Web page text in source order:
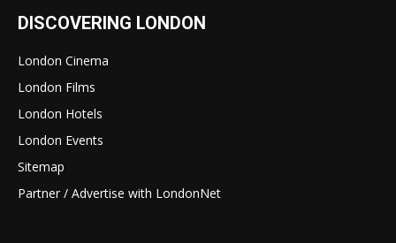
DISCOVERING LONDON
London Cinema
London Films
London Hotels
London Events
Sitemap
Partner / Advertise with LondonNet